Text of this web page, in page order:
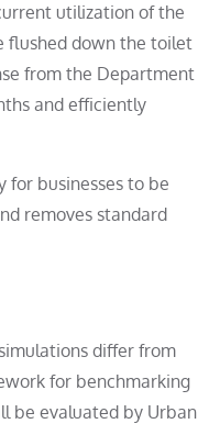
utilization of the
flushed down the toilet
from the Department
and efficiently
for businesses to be
removes standard
differ from
for benchmarking
be evaluated by Urban